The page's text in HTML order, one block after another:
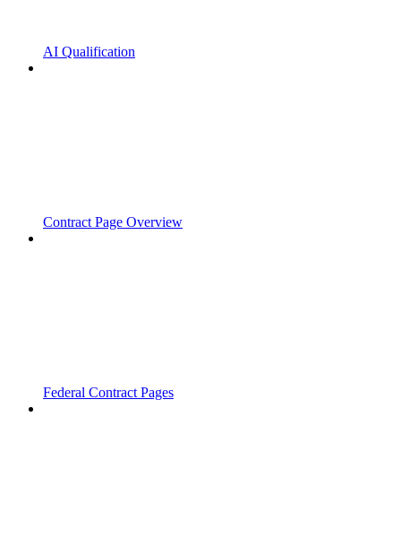
AI Qualification
Contract Page Overview
Federal Contract Pages